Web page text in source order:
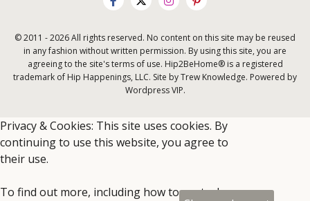
© 2011 - 2026 All rights reserved. No content on this site may be reused
in any fashion without written permission. By using this site, you are
agreeing to the site's terms of use. Hip2BeHome® is a registered
trademark of Hip Happenings, LLC. Site by Trew Knowledge. Powered by
Wordpress VIP.
Privacy & Cookies: This site uses cookies. By
continuing to use this website, you agree to
their use.
To find out more, including how to control